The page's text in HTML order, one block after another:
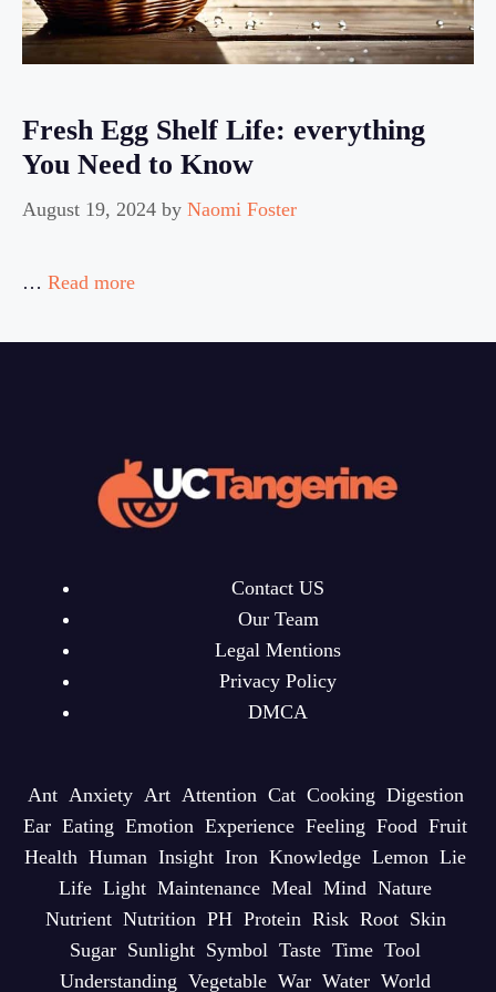
Fresh Egg Shelf Life: everything
You Need to Know
August 19, 2024 by Naomi Foster
… Read more
Contact US
Our Team
Legal Mentions
Privacy Policy
DMCA
Ant Anxiety Art Attention Cat Cooking Digestion
Ear Eating Emotion Experience Feeling Food Fruit
Health Human Insight Iron Knowledge Lemon Lie
Life Light Maintenance Meal Mind Nature
Nutrient Nutrition PH Protein Risk Root Skin
Sugar Sunlight Symbol Taste Time Tool
Understanding Vegetable War Water World